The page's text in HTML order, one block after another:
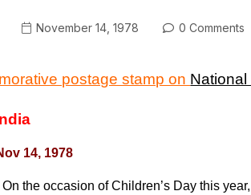
November 14, 1978 0 Comments
postage stamp on National
14, 1978
On the occasion of Children’s Day this